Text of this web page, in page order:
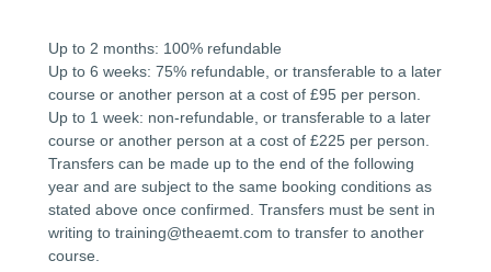
Up to 2 months: 100% refundable
Up to 6 weeks: 75% refundable, or transferable to a later
course or another person at a cost of £95 per person.
Up to 1 week: non-refundable, or transferable to a later
course or another person at a cost of £225 per person.
Transfers can be made up to the end of the following
year and are subject to the same booking conditions as
stated above once confirmed. Transfers must be sent in
writing to training@theaemt.com to transfer to another
course.